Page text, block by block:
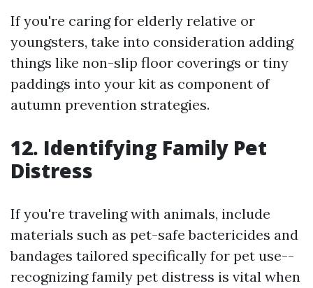
If you're caring for elderly relative or
youngsters, take into consideration adding
things like non-slip floor coverings or tiny
paddings into your kit as component of
autumn prevention strategies.
12. Identifying Family Pet
Distress
If you're traveling with animals, include
materials such as pet-safe bactericides and
bandages tailored specifically for pet use--
recognizing family pet distress is vital when